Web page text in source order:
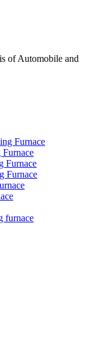
of Automobile and
Furnace
Furnace
Furnace
Furnace
furnace